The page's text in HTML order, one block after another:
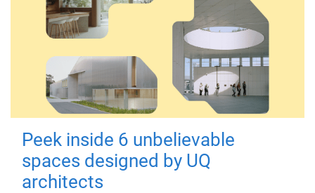
Peek inside 6 unbelievable
spaces designed by UQ
architects